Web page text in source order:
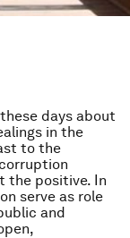
days about
in the
to the
the positive. In
serve as role
and